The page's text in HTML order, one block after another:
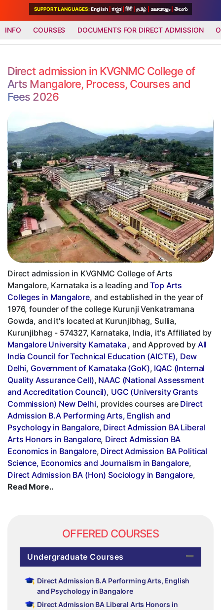
SUPPORT LANGUAGES:English ಕನ್ನಡ हिंदी தமிழ் മലയാളം తెలుగు
INFO COURSES DOCUMENTS FOR DIRECT ADMISSION
Direct admission in KVGNMC College of
Arts Mangalore, Process, Courses and
Fees 2026
Direct admission in KVGNMC College of Arts
Mangalore, Karnataka is a leading andTop Arts
Colleges in Mangalore, and established in the year of
1976, founder of the college Kurunji Venkatramana
Gowda, and it's located at Kurunjibhag, Sullia,
Kurunjibhag - 574327, Karnataka, India, it's Affiliated by
Mangalore University Karnataka , and Approved by All
India Council for Technical Education (AICTE), Dew
Delhi, Government of Karnataka (GoK), IQAC (Internal
Quality Assurance Cell), NAAC (National Assessment
and Accreditation Council), UGC (University Grants
Commission) New Delhi, provides courses are Direct
Admission B.A Performing Arts, English and
Psychology in Bangalore, Direct Admission BA Liberal
Arts Honors in Bangalore, Direct Admission BA
Economics in Bangalore, Direct Admission BA Political
Science, Economics and Journalism in Bangalore,
Direct Admission BA (Hon) Sociology in Bangalore,
Read More..
OFFERED COURSES
Undergraduate Courses
Direct Admission B.A Performing Arts, English
and Psychology in Bangalore
Direct Admission BA Liberal Arts Honors in